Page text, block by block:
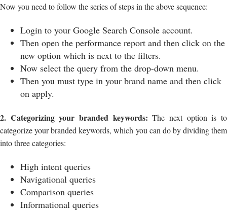
Now you need to follow the series of steps in the above sequence:
Login to your Google Search Console account.
Then open the performance report and then click on the
new option which is next to the filters.
Now select the query from the drop-down menu.
Then you must type in your brand name and then click
on apply.
2. Categorizing your branded keywords: The next option is to
categorize your branded keywords, which you can do by dividing them
into three categories:
High intent queries
Navigational queries
Comparison queries
Informational queries